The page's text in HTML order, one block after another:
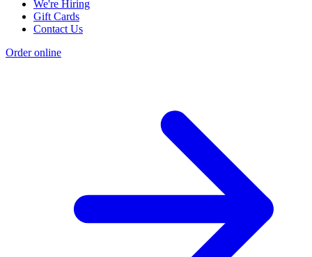
We're Hiring
Gift Cards
Contact Us
Order online